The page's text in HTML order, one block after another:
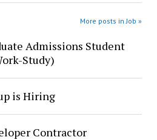
More posts in Job »
Admissions Student
Study)
is Hiring
Contractor